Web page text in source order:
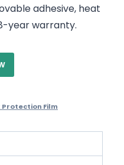
adhesive, heat
year warranty.
Protection Film